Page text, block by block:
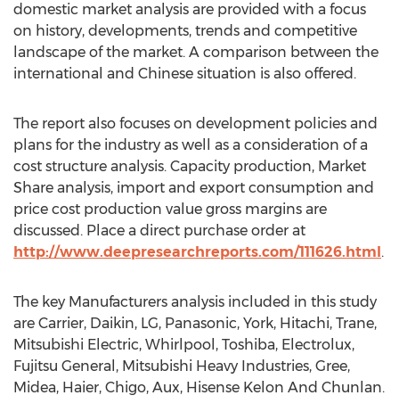
domestic market analysis are provided with a focus
on history, developments, trends and competitive
landscape of the market. A comparison between the
international and Chinese situation is also offered.
The report also focuses on development policies and
plans for the industry as well as a consideration of a
cost structure analysis. Capacity production, Market
Share analysis, import and export consumption and
price cost production value gross margins are
discussed. Place a direct purchase order at
http://www.deepresearchreports.com/111626.html.
The key Manufacturers analysis included in this study
are Carrier, Daikin, LG, Panasonic, York, Hitachi, Trane,
Mitsubishi Electric, Whirlpool, Toshiba, Electrolux,
Fujitsu General, Mitsubishi Heavy Industries, Gree,
Midea, Haier, Chigo, Aux, Hisense Kelon And Chunlan.